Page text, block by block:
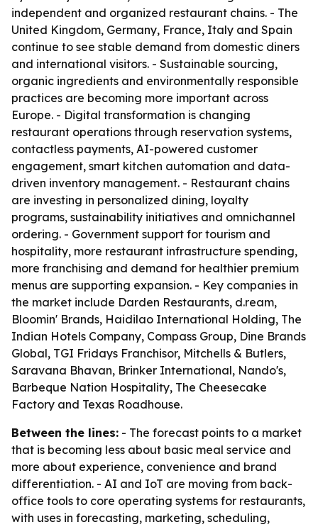
independent and organized restaurant chains. - The
United Kingdom, Germany, France, Italy and Spain
continue to see stable demand from domestic diners
and international visitors. - Sustainable sourcing,
organic ingredients and environmentally responsible
practices are becoming more important across
Europe. - Digital transformation is changing
restaurant operations through reservation systems,
contactless payments, AI-powered customer
engagement, smart kitchen automation and data-
driven inventory management. - Restaurant chains
are investing in personalized dining, loyalty
programs, sustainability initiatives and omnichannel
ordering. - Government support for tourism and
hospitality, more restaurant infrastructure spending,
more franchising and demand for healthier premium
menus are supporting expansion. - Key companies in
the market include Darden Restaurants, d.ream,
Bloomin' Brands, Haidilao International Holding, The
Indian Hotels Company, Compass Group, Dine Brands
Global, TGI Fridays Franchisor, Mitchells & Butlers,
Saravana Bhavan, Brinker International, Nando's,
Barbeque Nation Hospitality, The Cheesecake
Factory and Texas Roadhouse.
Between the lines: - The forecast points to a market
that is becoming less about basic meal service and
more about experience, convenience and brand
differentiation. - AI and IoT are moving from back-
office tools to core operating systems for restaurants,
with uses in forecasting, marketing, scheduling,